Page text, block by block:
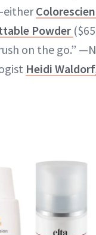
Powder
on the go.”
Heidi